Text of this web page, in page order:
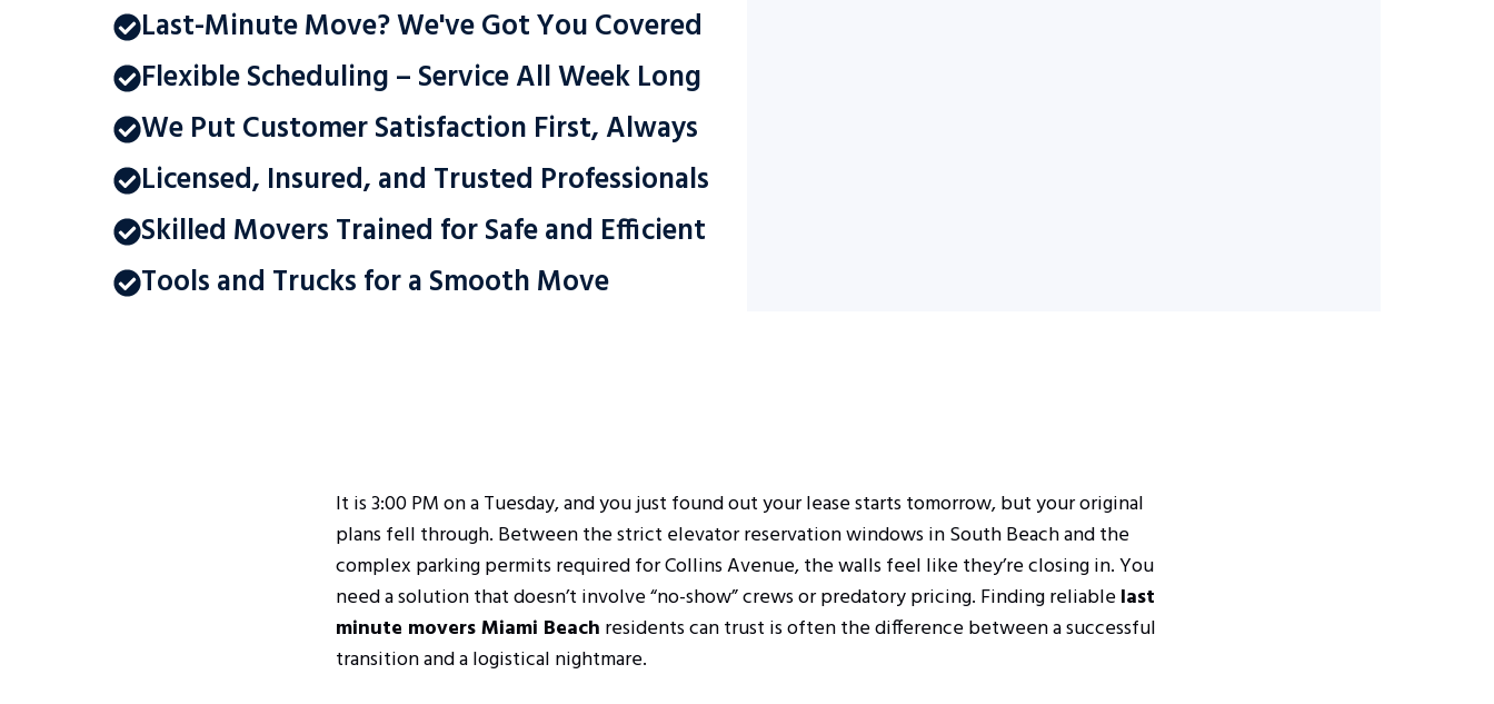
Last-Minute Move? We've Got You Covered
Flexible Scheduling – Service All Week Long
We Put Customer Satisfaction First, Always
Licensed, Insured, and Trusted Professionals
Skilled Movers Trained for Safe and Efficient
Tools and Trucks for a Smooth Move
It is 3:00 PM on a Tuesday, and you just found out your lease starts tomorrow, but your original
plans fell through. Between the strict elevator reservation windows in South Beach and the
complex parking permits required for Collins Avenue, the walls feel like they’re closing in. You
need a solution that doesn’t involve “no-show” crews or predatory pricing. Finding reliablelast
minute movers Miami Beach residents can trust is often the difference between a successful
transition and a logistical nightmare.